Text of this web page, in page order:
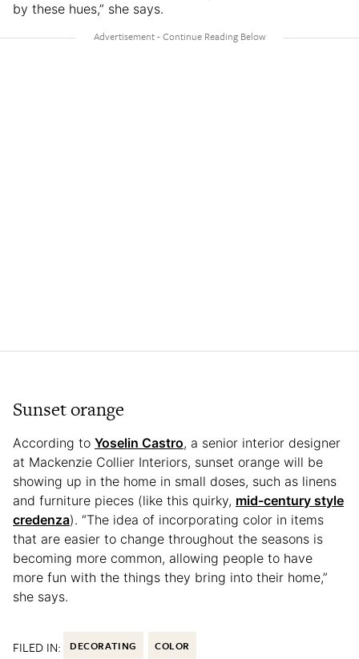
by these hues,” she says.
Sunset orange
According to Yoselin Castro, a senior interior designer
at Mackenzie Collier Interiors, sunset orange will be
showing up in the home in small doses, such as linens
and furniture pieces (like this quirky, mid-century style
credenza). “The idea of incorporating color in items
that are easier to change throughout the seasons is
becoming more common, allowing people to have
more fun with the things they bring into their home,”
she says.
FILED IN: DECORATING COLOR